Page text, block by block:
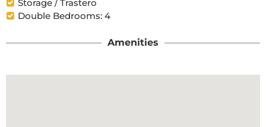
Storage / Trastero
Double Bedrooms: 4
Amenities